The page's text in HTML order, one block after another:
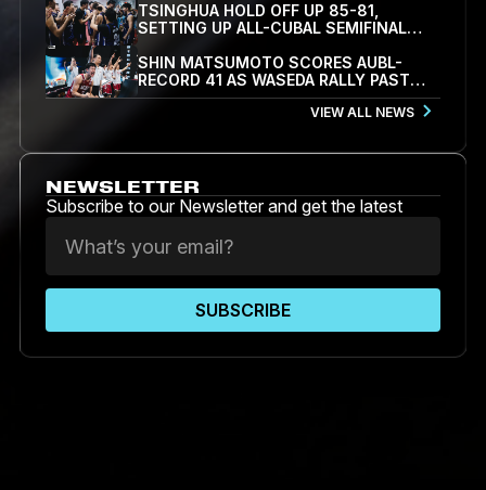
TSINGHUA HOLD OFF UP 85-81,
SETTING UP ALL-CUBAL SEMIFINAL
WITH SJTU
SHIN MATSUMOTO SCORES AUBL-
RECORD 41 AS WASEDA RALLY PAST
KOREA UNIVERSITY 78-71 TO REACH
VIEW ALL NEWS
NEWSLETTER
Subscribe to our Newsletter and get the latest